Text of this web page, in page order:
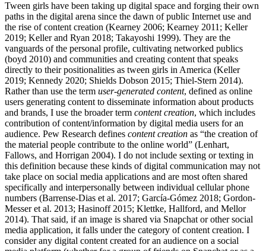
Tween girls have been taking up digital space and forging their own
paths in the digital arena since the dawn of public Internet use and
the rise of content creation (Kearney 2006; Kearney 2011; Keller
2019; Keller and Ryan 2018; Takayoshi 1999). They are the
vanguards of the personal profile, cultivating networked publics
(boyd 2010) and communities and creating content that speaks
directly to their positionalities as tween girls in America (Keller
2019; Kennedy 2020; Shields Dobson 2015; Thiel-Stern 2014).
Rather than use the term user-generated content, defined as online
users generating content to disseminate information about products
and brands, I use the broader term content creation, which includes
contribution of content/information by digital media users for an
audience. Pew Research defines content creation as “the creation of
the material people contribute to the online world” (Lenhart,
Fallows, and Horrigan 2004). I do not include sexting or texting in
this definition because these kinds of digital communication may not
take place on social media applications and are most often shared
specifically and interpersonally between individual cellular phone
numbers (Barrense-Dias et al. 2017; García-Gómez 2018; Gordon-
Messer et al. 2013; Hasinoff 2015; Klettke, Hallford, and Mellor
2014). That said, if an image is shared via Snapchat or other social
media application, it falls under the category of content creation. I
consider any digital content created for an audience on a social